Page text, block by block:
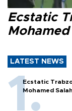
Ecstatic
Mohamed
LATEST NEWS
Ecstatic
Mohamed Salah